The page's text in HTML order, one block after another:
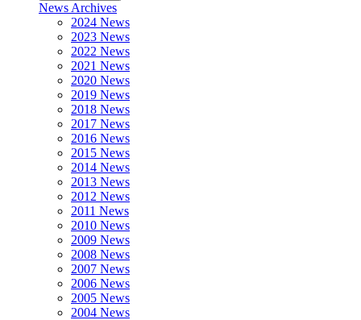
News Archives
2024 News
2023 News
2022 News
2021 News
2020 News
2019 News
2018 News
2017 News
2016 News
2015 News
2014 News
2013 News
2012 News
2011 News
2010 News
2009 News
2008 News
2007 News
2006 News
2005 News
2004 News